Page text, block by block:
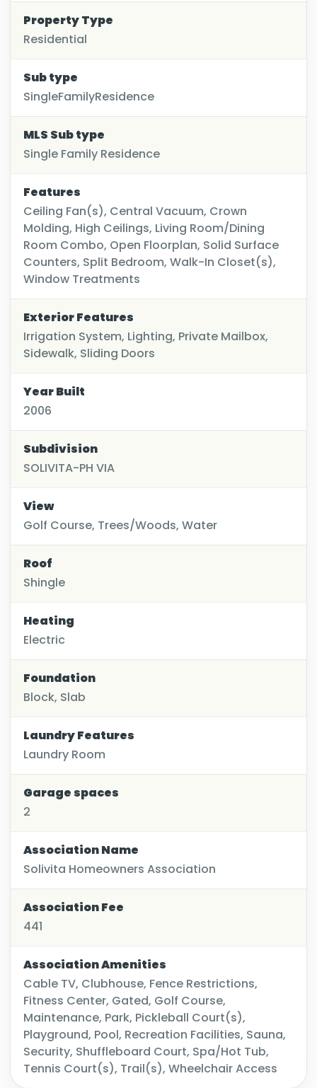
Property Type
Residential
Sub type
SingleFamilyResidence
MLS Sub type
Single Family Residence
Features
Ceiling Fan(s), Central Vacuum, Crown
Molding, High Ceilings, Living Room/Dining
Room Combo, Open Floorplan, Solid Surface
Counters, Split Bedroom, Walk-In Closet(s),
Window Treatments
Exterior Features
Irrigation System, Lighting, Private Mailbox,
Sidewalk, Sliding Doors
Year Built
2006
Subdivision
SOLIVITA-PH VIA
View
Golf Course, Trees/Woods, Water
Roof
Shingle
Heating
Electric
Foundation
Block, Slab
Laundry Features
Laundry Room
Garage spaces
2
Association Name
Solivita Homeowners Association
Association Fee
441
Association Amenities
Cable TV, Clubhouse, Fence Restrictions,
Fitness Center, Gated, Golf Course,
Maintenance, Park, Pickleball Court(s),
Playground, Pool, Recreation Facilities, Sauna,
Security, Shuffleboard Court, Spa/Hot Tub,
Tennis Court(s), Trail(s), Wheelchair Access